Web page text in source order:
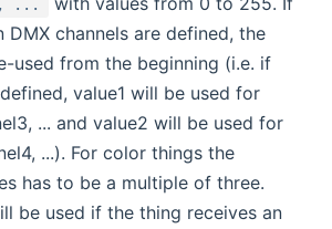
...
DMX channels are defined, the
used from the beginning (i.e. if
value1 will be used for
... and value2 will be used for
...). For color things the
has to be a multiple of three.
be used if the thing receives an